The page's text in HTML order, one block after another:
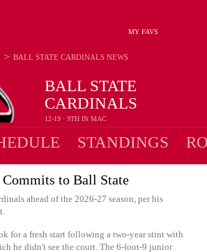
MY FAVS
BALL STATE
CARDINALS
12-19 · 9TH IN MAC
> BALL STATE CARDINALS NEWS
STANDINGS
to Ball State
ahead of the 2026-27 season, per his
for a fresh start following a two-year stint with
he didn't see the court. The 6-foot-9 junior